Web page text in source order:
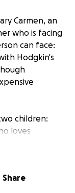
Carmen, an
who is facing
can face:
Hodgkin's
children:
loves
old, who
has dedicated
Share